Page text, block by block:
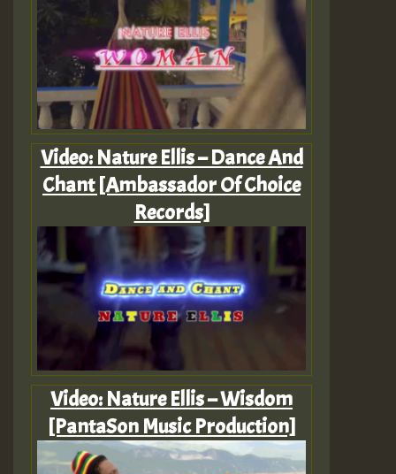
Video: Nature Ellis – Dance And
Chant [Ambassador Of Choice
Records]
Video: Nature Ellis – Wisdom
[PantaSon Music Production]